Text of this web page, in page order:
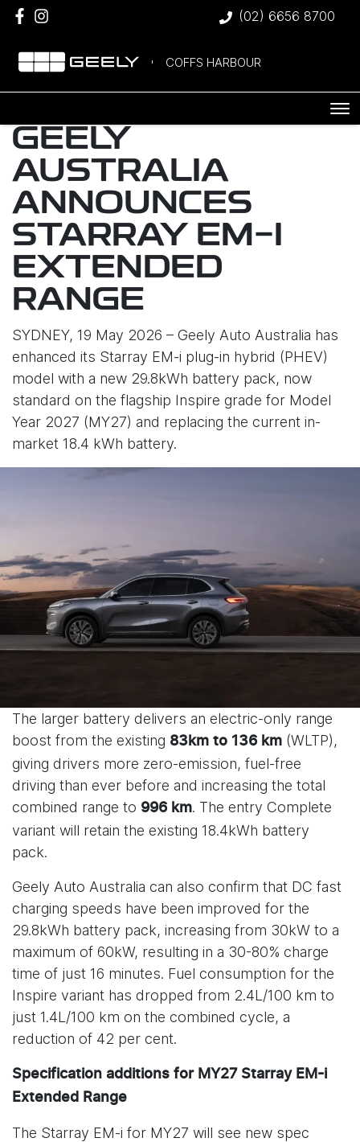
(02) 6656 8700
COFFS HARBOUR
GEELY
AUSTRALIA
ANNOUNCES
STARRAY EM-I
EXTENDED
RANGE
SYDNEY, 19 May 2026 – Geely Auto Australia has
enhanced its Starray EM-i plug-in hybrid (PHEV)
model with a new 29.8kWh battery pack, now
standard on the flagship Inspire grade for Model
Year 2027 (MY27) and replacing the current in-
market 18.4 kWh battery.
The larger battery delivers an electric-only range
boost from the existing 83km to 136 km (WLTP),
giving drivers more zero-emission, fuel-free
driving than ever before and increasing the total
combined range to 996 km. The entry Complete
variant will retain the existing 18.4kWh battery
pack.
Geely Auto Australia can also confirm that DC fast
charging speeds have been improved for the
29.8kWh battery pack, increasing from 30kW to a
maximum of 60kW, resulting in a 30-80% charge
time of just 16 minutes. Fuel consumption for the
Inspire variant has dropped from 2.4L/100 km to
just 1.4L/100 km on the combined cycle, a
reduction of 42 per cent.
Specification additions for MY27 Starray EM-i
Extended Range
The Starray EM-i for MY27 will see new spec